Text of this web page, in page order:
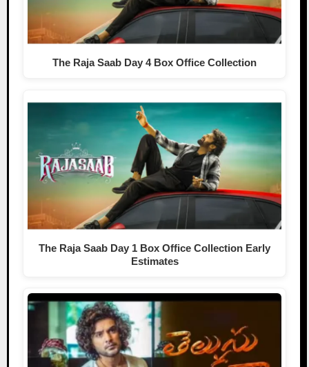
The Raja Saab Day 4 Box Office Collection
The Raja Saab Day 1 Box Office Collection Early
Estimates